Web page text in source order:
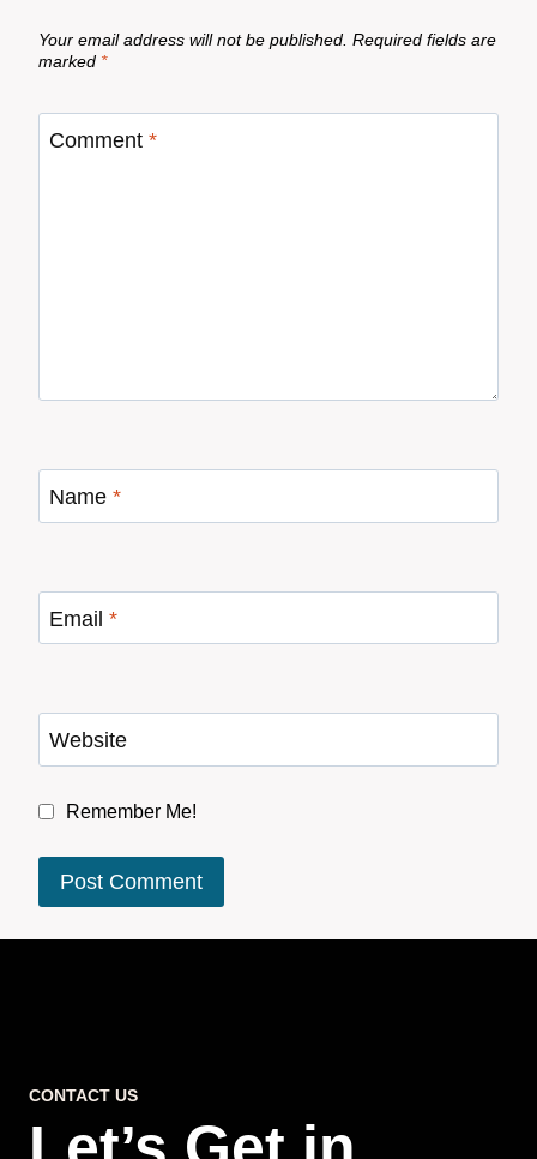
Your email address will not be published. Required fields are
marked *
Comment *
Name *
Email *
Website
Remember Me!
CONTACT US